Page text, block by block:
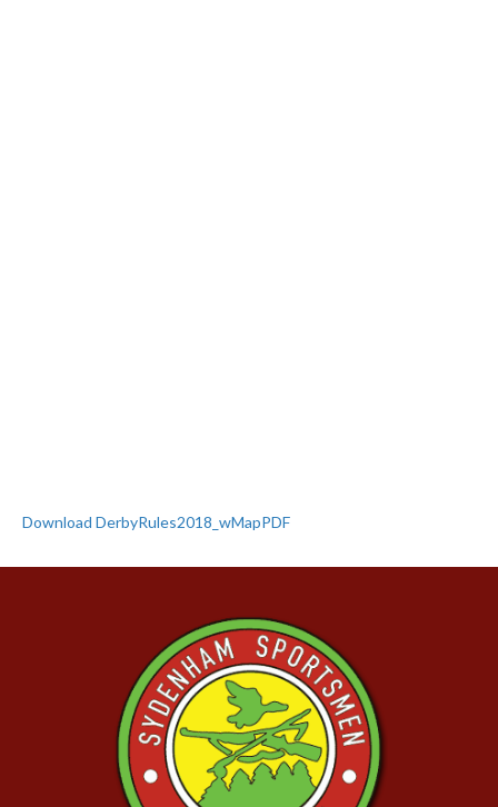
Download DerbyRules2018_wMapPDF